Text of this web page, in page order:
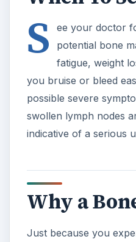
S
ee your doctor
potential bone
fatigue, weight
you bruise or bleed
possible severe
swollen lymph nodes
indicative of a serious
Why a
Just because you